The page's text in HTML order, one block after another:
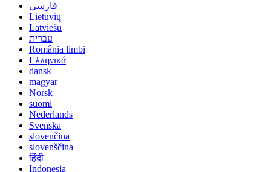
فارسی
Lietuvių
Latviešu
עברית
România limbi
Ελληνικά
dansk
magyar
Norsk
suomi
Nederlands
Svenska
slovenčina
slovenščina
हिंदी
Indonesia